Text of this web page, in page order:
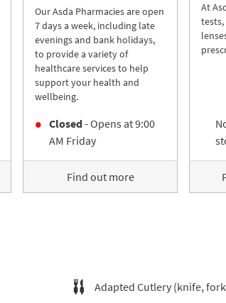
Our Asda Pharmacies are open
7 days a week, including late
evenings and bank holidays,
to provide a variety of
healthcare services to help
support your health and
wellbeing.
Closed- Opens at9:00
AM Friday
Find out more
At
Adapted Cutlery (knife,